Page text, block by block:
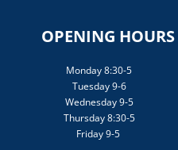
OPENING HOURS
Monday 8:30-5
Tuesday 9-6
Wednesday 9-5
Thursday 8:30-5
Friday 9-5